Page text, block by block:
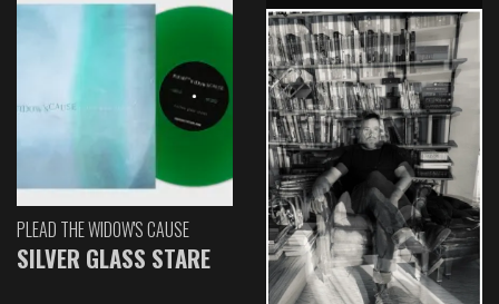
PLEAD THE WIDOW'S CAUSE
SILVER GLASS STARE